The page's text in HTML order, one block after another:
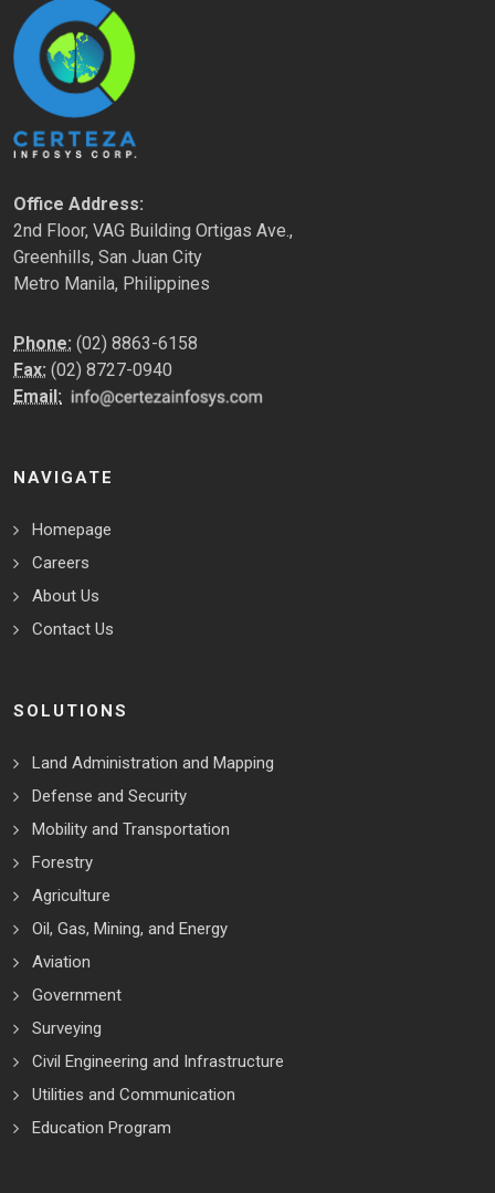
Office Address:
2nd Floor, VAG Building Ortigas Ave.,
Greenhills, San Juan City
Metro Manila, Philippines
Phone: (02) 8863-6158
Fax: (02) 8727-0940
Email:
NAVIGATE
Homepage
Careers
About Us
Contact Us
SOLUTIONS
Land Administration and Mapping
Defense and Security
Mobility and Transportation
Forestry
Agriculture
Oil, Gas, Mining, and Energy
Aviation
Government
Surveying
Civil Engineering and Infrastructure
Utilities and Communication
Education Program